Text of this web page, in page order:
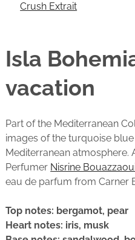
Crush Extrait
Isla
vacation
Part of the Mediterranean
images of the turquoise
Mediterranean atmosphere.
Perfumer Nisrine
eau de parfum from Carner
Top notes: bergamot, pear
Heart notes: iris, musk